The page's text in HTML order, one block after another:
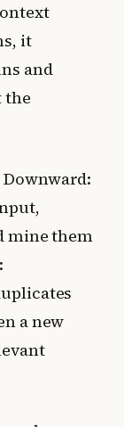
it
and
the
mine them
a new